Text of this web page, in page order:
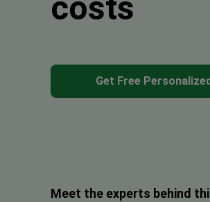
costs
Get Free
Meet the experts behind